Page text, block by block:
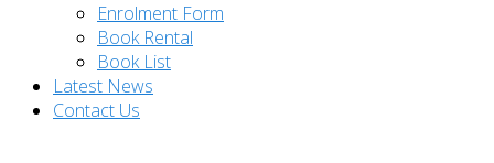
Enrolment Form
Book Rental
Book List
Latest News
Contact Us